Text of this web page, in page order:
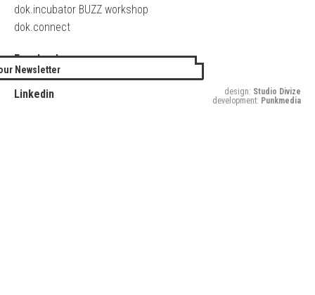
dok.incubator BUZZ workshop
dok.connect
Facebook
Twitter
Linkedin
Newsletter
design: Studio Divize
development: Punkmedia